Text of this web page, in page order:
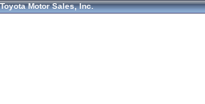
Toyota Motor Sales, Inc.